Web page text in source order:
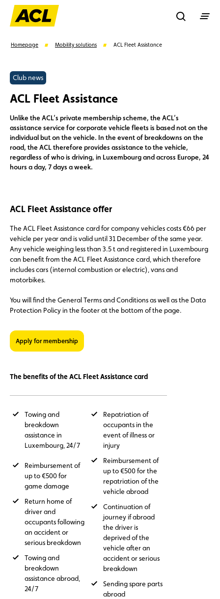
Rechercher
Benefits Call Center Events
Homepage Mobility solutions ACL Fleet Assistance
Club news
ACL Fleet Assistance
Unlike the ACL’s private membership scheme, the ACL’s
assistance service for corporate vehicle fleets is based not on the
individual but on the vehicle. In the event of breakdowns on the
road, the ACL therefore provides assistance to the vehicle,
regardless of who is driving, in Luxembourg and across Europe, 24
hours a day, 7 days a week.
ACL Fleet Assistance offer
The ACL Fleet Assistance card for company vehicles costs €66 per
vehicle per year and is valid until 31 December of the same year.
Any vehicle weighing less than 3.5 t and registered in Luxembourg
can benefit from the ACL Fleet Assistance card, which therefore
includes cars (internal combustion or electric), vans and
motorbikes.
You will find the General Terms and Conditions as well as the Data
Protection Policy in the footer at the bottom of the page.
Apply for membership
The benefits of the ACL Fleet Assistance card
Towing and
breakdown
assistance in
Luxembourg, 24/7
Reimbursement of
up to €500 for
game damage
Return home of
driver and
occupants following
an accident or
serious breakdown
Towing and
breakdown
assistance abroad,
24/7
Repatriation of
occupants in the
event of illness or
injury
Reimbursement of
up to €500 for the
repatriation of the
vehicle abroad
Continuation of
journey if abroad
the driver is
deprived of the
vehicle after an
accident or serious
breakdown
Sending spare parts
abroad